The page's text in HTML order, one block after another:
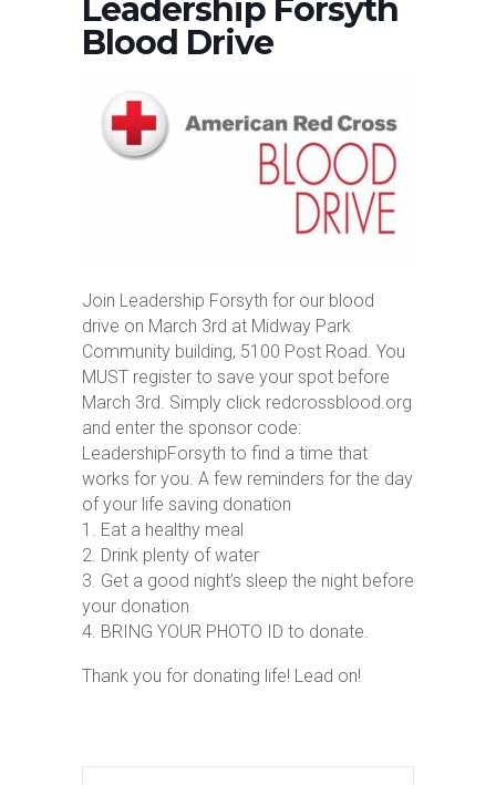
Leadership Forsyth
Blood Drive
Join Leadership Forsyth for our blood
drive on March 3rd at Midway Park
Community building, 5100 Post Road. You
MUST register to save your spot before
March 3rd. Simply click redcrossblood.org
and enter the sponsor code:
LeadershipForsyth to find a time that
works for you. A few reminders for the day
of your life saving donation
1. Eat a healthy meal
2. Drink plenty of water
3. Get a good night’s sleep the night before
your donation
4. BRING YOUR PHOTO ID to donate.
Thank you for donating life! Lead on!